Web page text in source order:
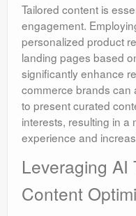
Tailored content is
engagement.
personalized product
landing pages based
significantly enhance
commerce brands can
to present curated
interests, resulting in
experience and
Leveraging AI
Content